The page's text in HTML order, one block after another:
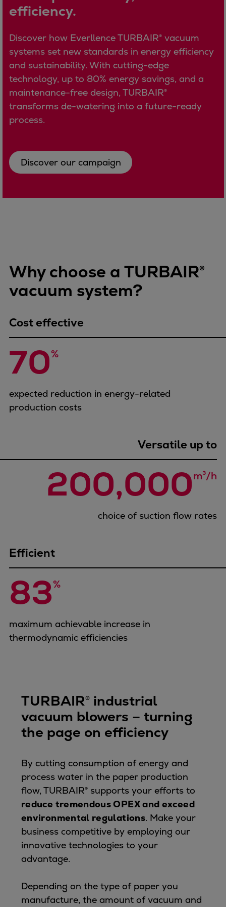
Container
Navy & governmental
Passenger
Cruise
Ferry
Yacht
Offshore
Workboats
Tugs
Energy
Emergency diesel generators
Steam turbines
Compressors
Heat pumps
Heat pump references
Energy storage
Combined Heat and Power
Base-load
Urban
Utility
Industry
Industries
Products
Compressors
Isothermal
Process gas screw
Expanders
Steam turbines
Solutions
Heat pumps
Digital solutions
Carbon Capture (CCUS)
Machinery trains
Subsea compression
Hydrogen compression
Markets
Basic materials
Oil & gas production
Gas transport & gas storage
Air separation
efficiency.
Discover how Everllence TURBAIR® vacuum
systems set new standards in energy efficiency
and sustainability. With cutting-edge
technology, up to 80% energy savings, and a
maintenance-free design, TURBAIR®
transforms de-watering into a future-ready
process.
Discover our campaign
Why choose a TURBAIR®
vacuum system?
Cost effective
70%
expected reduction in energy-related
production costs
Versatile up to
200,000m³/h
choice of suction flow rates
Efficient
83%
maximum achievable increase in
thermodynamic efficiencies
TURBAIR® industrial
vacuum blowers – turning
the page on efficiency
By cutting consumption of energy and
process water in the paper production
flow, TURBAIR® supports your efforts to
reduce tremendous OPEX and exceed
environmental regulations. Make your
business competitive by employing our
innovative technologies to your
advantage.
Depending on the type of paper you
manufacture, the amount of vacuum and